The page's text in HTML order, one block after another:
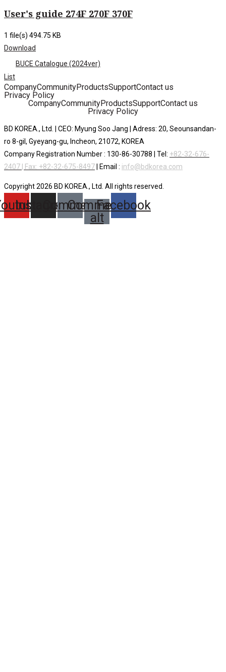
User's guide 274F 270F 370F
1 file(s) 494.75 KB
Download
BUCE Catalogue (2024ver)
List
CompanyCommunityProductsSupportContact us
Privacy Policy
CompanyCommunityProductsSupportContact us
Privacy Policy
BD KOREA., Ltd. | CEO: Myung Soo Jang | Adress: 20, Seounsandan-
ro 8-gil, Gyeyang-gu, Incheon, 21072, KOREA
Company Registration Number : 130-86-30788 | Tel: +82-32-676-
2407 | Fax: +82-32-675-8497| Email : info@bdkorea.com
Copyright 2026 BD KOREA., Ltd. All rights reserved.
InstagramComment
Comment-
alt
Facebook